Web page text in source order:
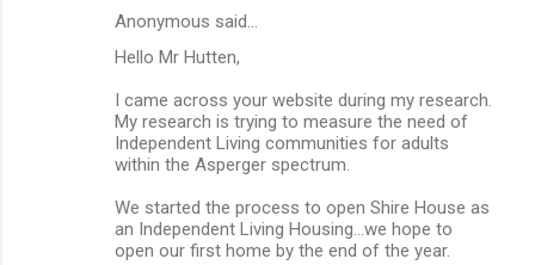
Anonymous said…
Hello Mr Hutten,
I came across your website during my research.
My research is trying to measure the need of
Independent Living communities for adults
within the Asperger spectrum.
We started the process to open Shire House as
an Independent Living Housing...we hope to
open our first home by the end of the year.